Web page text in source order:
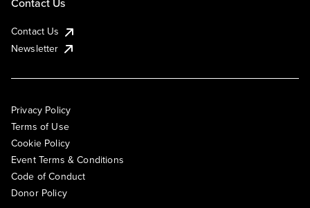
Contact Us
Newsletter
Privacy Policy
Terms of Use
Cookie Policy
Event Terms & Conditions
Code of Conduct
Donor Policy